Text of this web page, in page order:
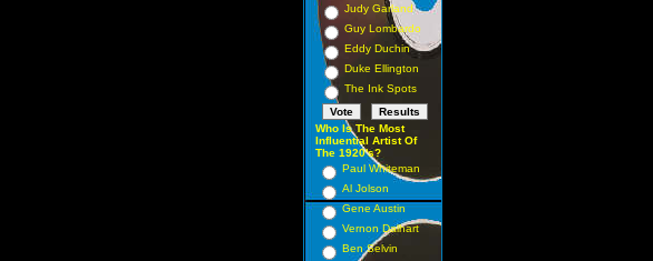
Judy Garland
Guy Lombardo
Eddy Duchin
Duke Ellington
The Ink Spots
Who Is The Most
Influential Artist Of
The 1920's?
Paul Whiteman
Al Jolson
Gene Austin
Vernon Dalhart
Ben Selvin